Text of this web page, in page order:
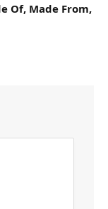
Of, Made From,